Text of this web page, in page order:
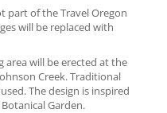
part of the Travel Oregon
will be replaced with
area will be erected at the
Creek. Traditional
The design is inspired
Garden.